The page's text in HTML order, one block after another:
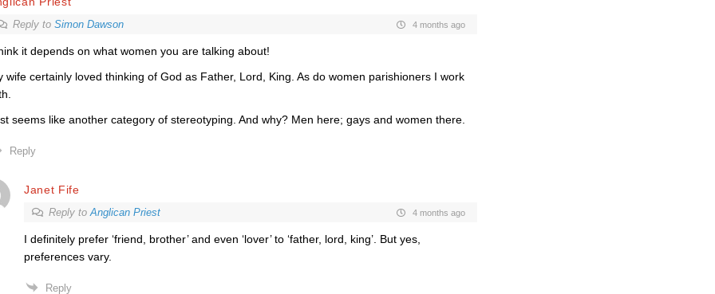
Reply to Simon Dawson 4 months ago
it depends on what women you are talking about!
wife certainly loved thinking of God as Father, Lord, King. As do women parishioners I work
seems like another category of stereotyping. And why? Men here; gays and women there.
Reply
Janet Fife
Reply toAnglican Priest 4 months ago
I definitely prefer ‘friend, brother’ and even ‘lover’ to ‘father, lord, king’. But yes,
preferences vary.
Reply